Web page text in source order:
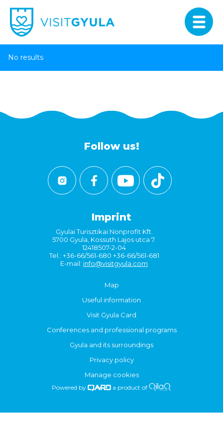
No results
Follow us!
Imprint
Gyulai Turisztikai Nonprofit Kft.
5700 Gyula, Kossuth Lajos utca 7.
12418507-2-04
Tel.: +36-66/561-680 +36-66/561-681
E-mail: info@visitgyula.com
Map
Useful information
Visit Gyula Card
Conferences and professional programs
Gyula and its surroundings
Privacy policy
Manage cookies
Powered by a product of